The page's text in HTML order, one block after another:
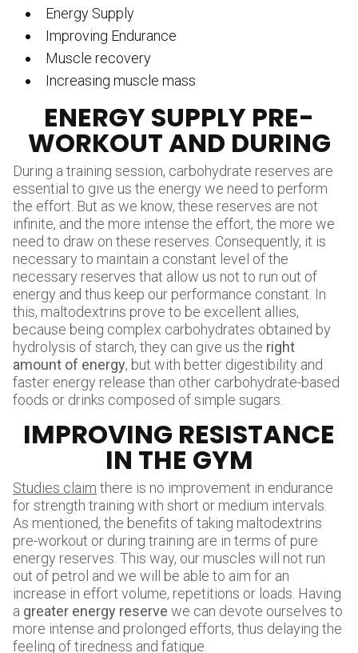
Energy Supply
Improving Endurance
Muscle recovery
Increasing muscle mass
ENERGY SUPPLY PRE-
WORKOUT AND DURING
During a training session, carbohydrate reserves are
essential to give us the energy we need to perform
the effort. But as we know, these reserves are not
infinite, and the more intense the effort, the more we
need to draw on these reserves. Consequently, it is
necessary to maintain a constant level of the
necessary reserves that allow us not to run out of
energy and thus keep our performance constant. In
this, maltodextrins prove to be excellent allies,
because being complex carbohydrates obtained by
hydrolysis of starch, they can give us the right
amount of energy, but with better digestibility and
faster energy release than other carbohydrate-based
foods or drinks composed of simple sugars.
IMPROVING RESISTANCE
IN THE GYM
Studies claim there is no improvement in endurance
for strength training with short or medium intervals.
As mentioned, the benefits of taking maltodextrins
pre-workout or during training are in terms of pure
energy reserves. This way, our muscles will not run
out of petrol and we will be able to aim for an
increase in effort volume, repetitions or loads. Having
a greater energy reserve we can devote ourselves to
more intense and prolonged efforts, thus delaying the
feeling of tiredness and fatigue.